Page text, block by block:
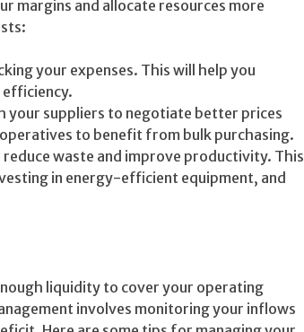
margins and allocate resources more
your expenses. This will help you
efficiency.
your suppliers to negotiate better prices
to benefit from bulk purchasing.
waste and improve productivity. This
in energy-efficient equipment, and
liquidity to cover your operating
involves monitoring your inflows